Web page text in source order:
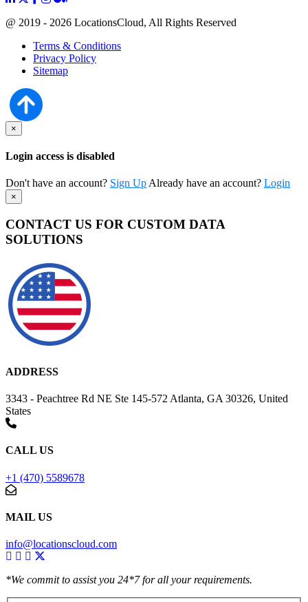
@ 2019 - 2026 LocationsCloud, All Rights Reserved
Terms & Conditions
Privacy Policy
Sitemap
×
Login access is disabled
Don't have an account? Sign Up Already have an account? Login
×
CONTACT US FOR CUSTOM DATA
SOLUTIONS
ADDRESS
3343 - Peachtree Rd NE Ste 145-572 Atlanta, GA 30326, United
States
CALL US
+1 (470) 5589678
MAIL US
info@locationscloud.com
*We commit to assist you 24*7 for all your requirements.